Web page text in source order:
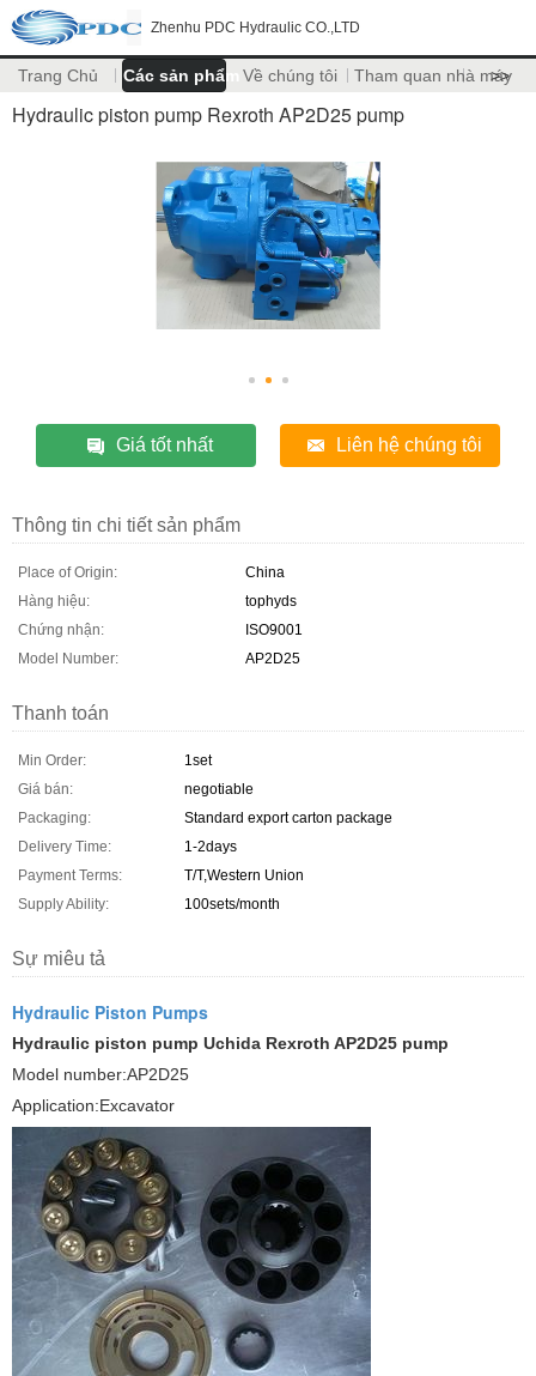
Zhenhu PDC Hydraulic CO.,LTD
Trang Chủ Các sản phẩm Về chúng tôi Tham quan nhà máy
>>
Hydraulic piston pump Rexroth AP2D25 pump
Giá tốt nhất Liên hệ chúng tôi
Thông tin chi tiết sản phẩm
Place of Origin:
China
Hàng hiệu:
tophyds
Chứng nhận:
ISO9001
Model Number:
AP2D25
Thanh toán
Min Order:
1set
Giá bán:
negotiable
Packaging:
Standard export carton package
Delivery Time:
1-2days
Payment Terms:
T/T,Western Union
Supply Ability:
100sets/month
Sự miêu tả
Hydraulic Piston Pumps
Hydraulic piston pump Uchida Rexroth AP2D25 pump
Model number:AP2D25
Application:Excavator